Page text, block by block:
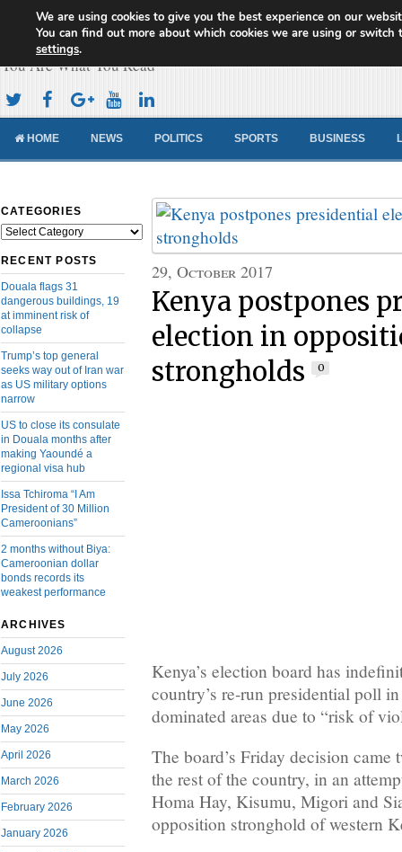
Cameroon Concord News
You Are What You Read
HOME NEWS POLITICS SPORTS BUSINESS
CATEGORIES
Categories
RECENT POSTS
Douala flags 31
dangerous buildings, 19
at imminent risk of
collapse
Trump’s top general
seeks way out of Iran war
as US military options
narrow
US to close its consulate
in Douala months after
making Yaoundé a
regional visa hub
Issa Tchiroma “I Am
President of 30 Million
Cameroonians”
2 months without Biya:
Cameroonian dollar
bonds records its
weakest performance
ARCHIVES
August 2026
July 2026
June 2026
May 2026
April 2026
March 2026
February 2026
January 2026
29, October 2017
Kenya postpones
election in
strongholds
0
Kenya’s election board has
country’s re-run presidential poll
dominated areas due to “risk of
The board’s Friday decision
the rest of the country, in an
Homa Hay, Kisumu, Migori and
opposition stronghold of western
We are using cookies to give you the best experience on our
You can find out more about which cookies we are using or switch
settings.